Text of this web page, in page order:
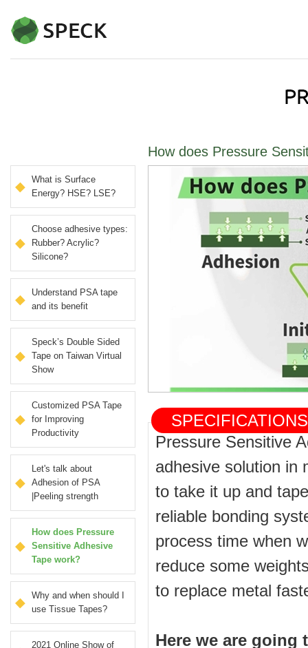
What is Surface
Energy? HSE? LSE?
Choose adhesive types:
Rubber? Acrylic?
Silicone?
Understand PSA tape
and its benefit
Speck’s Double Sided
Tape on Taiwan Virtual
Show
Customized PSA Tape
for Improving
Productivity
Let's talk about
Adhesion of PSA
|Peeling strength
How does Pressure
Sensitive Adhesive
Tape work?
Why and when should I
use Tissue Tapes?
2021 Online Show of
How does Pressure
Pressure Sensitive
adhesive solution in
to take it up and
reliable bonding
process time when
reduce some
to replace metal
Here we are